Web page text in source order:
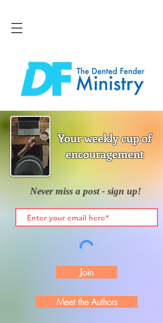
Your weekly cup of
encouragement
Never miss a post - sign up!
Join
Meet the Authors